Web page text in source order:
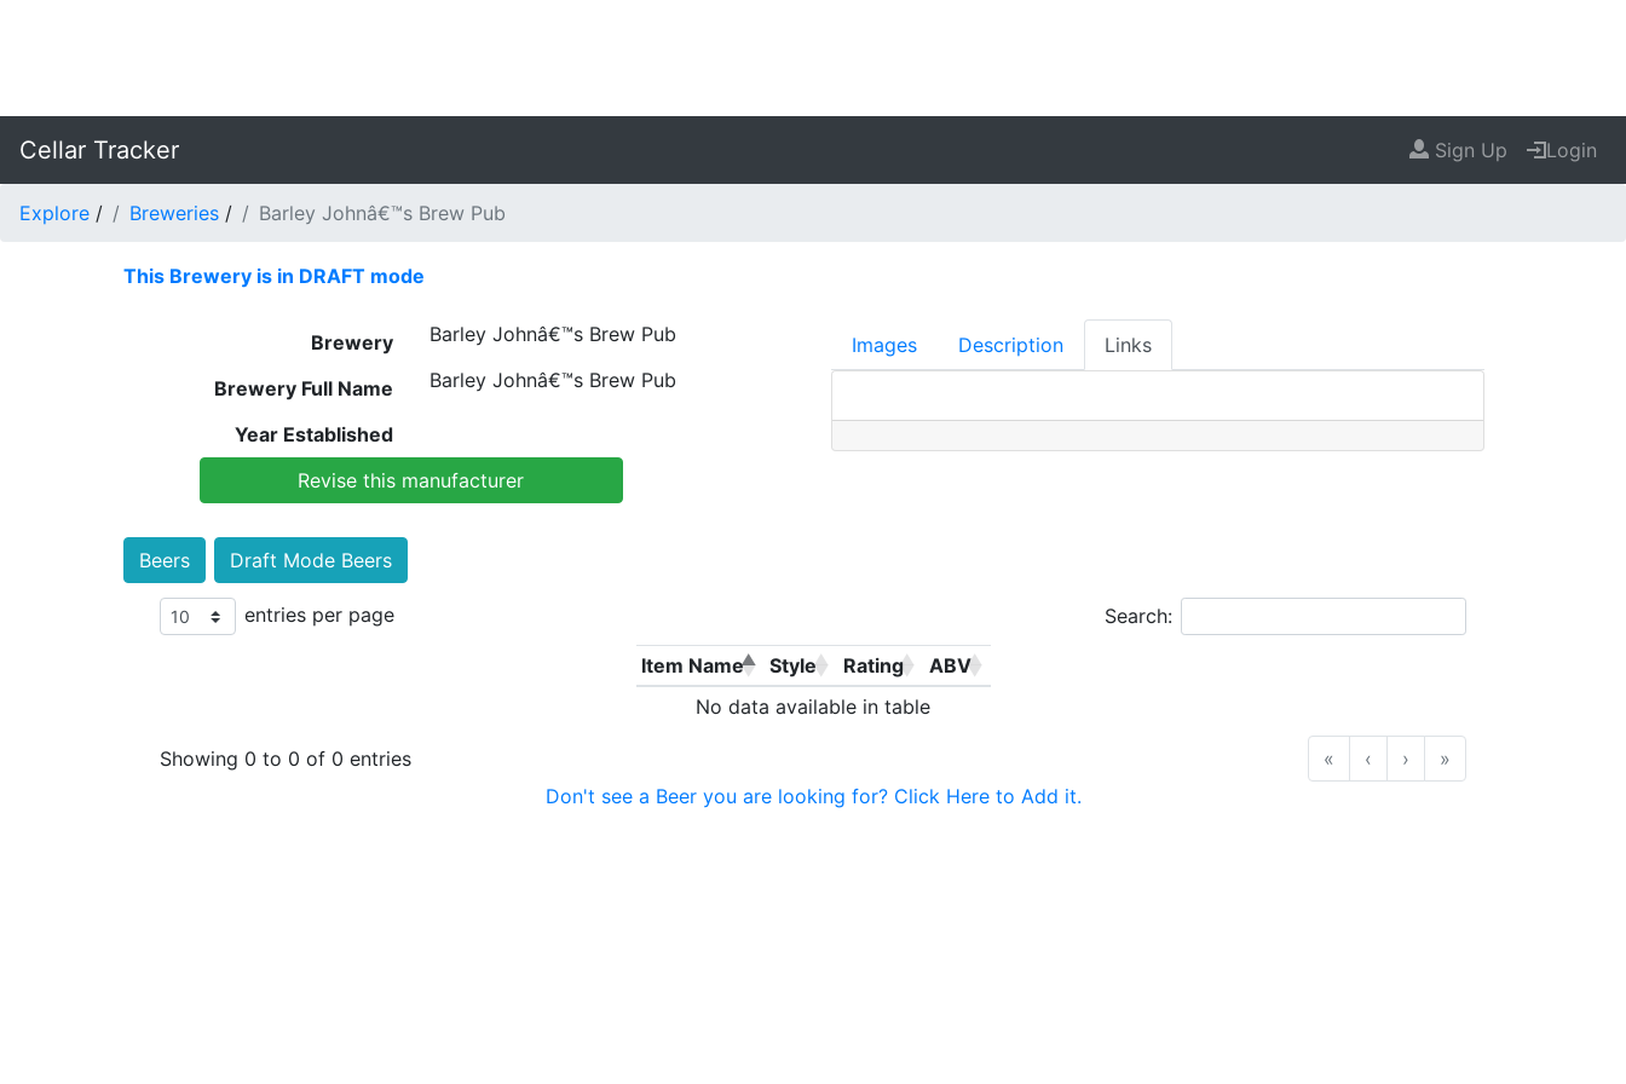
Cellar Tracker Sign Up Login
Explore / Breweries / Barley Johnâ€™s Brew Pub
This Brewery is in DRAFT mode
Brewery Barley Johnâ€™s Brew Pub
Brewery Full Name Barley Johnâ€™s Brew Pub
Year Established
Revise this manufacturer
Images Description Links
Beers Draft Mode Beers
entries per page Search:
Item Name Style Rating
ABV
No data available in table
Showing 0 to 0 of 0 entries « ‹ ›
»
Don't see a Beer you are looking for? Click Here to Add it.